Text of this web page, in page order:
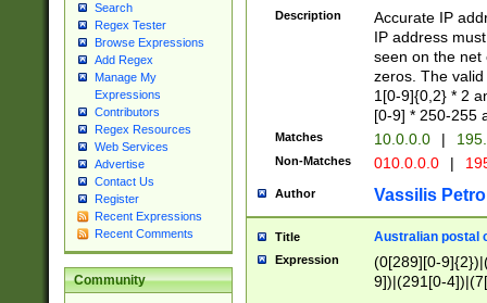
Search
Regex Tester
Browse Expressions
Add Regex
Manage My
Expressions
Contributors
Regex Resources
Web Services
Advertise
Contact Us
Register
Recent Expressions
Recent Comments
Community
Description
Accurate IP
IP address
seen on the net
zeros. The
1[0-9]{0,2} * 2
[0-9] * 250-255
Matches 10.0.0.0 |
Non-Matches 010.0.0.0 |
Author Vassilis
Title Australian postal
Expression
(0[289][0-
9])|(291[0-